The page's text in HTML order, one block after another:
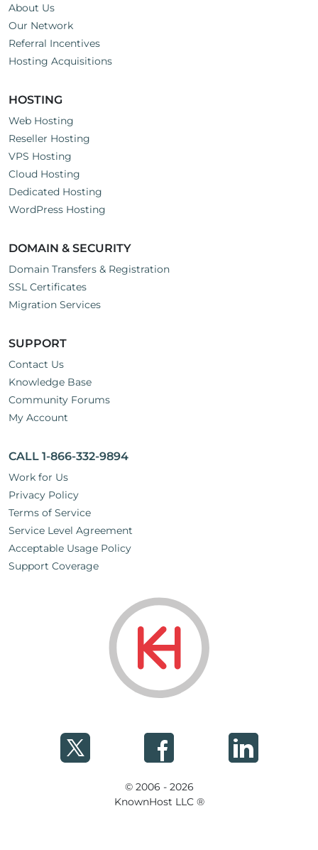
About Us
Our Network
Referral Incentives
Hosting Acquisitions
HOSTING
Web Hosting
Reseller Hosting
VPS Hosting
Cloud Hosting
Dedicated Hosting
WordPress Hosting
DOMAIN & SECURITY
Domain Transfers & Registration
SSL Certificates
Migration Services
SUPPORT
Contact Us
Knowledge Base
Community Forums
My Account
CALL 1-866-332-9894
Work for Us
Privacy Policy
Terms of Service
Service Level Agreement
Acceptable Usage Policy
Support Coverage
© 2006 - 2026
KnownHost LLC ®